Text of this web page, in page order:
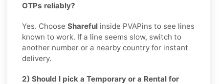
OTPs reliably?
Yes. Choose Shareful inside PVAPins to see lines
known to work. If a line seems slow, switch to
another number or a nearby country for instant
delivery.
2) Should I pick a Temporary or a Rental for